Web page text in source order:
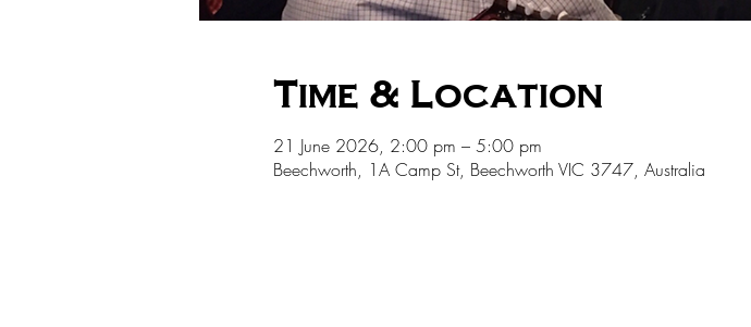
Time & Location
21 June 2026, 2:00 pm – 5:00 pm
Beechworth, 1A Camp St, Beechworth VIC 3747, Australia